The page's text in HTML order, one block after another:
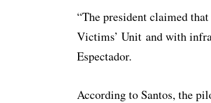
“The president claimed
Victims’ Unit and with
Espectador.
According to Santos, the